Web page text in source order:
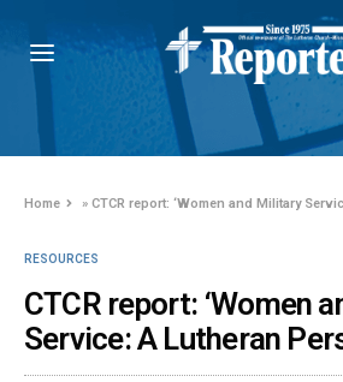
Home »CTCR report: ‘Women and Military
RESOURCES
CTCR report: ‘Women
Service: A Lutheran